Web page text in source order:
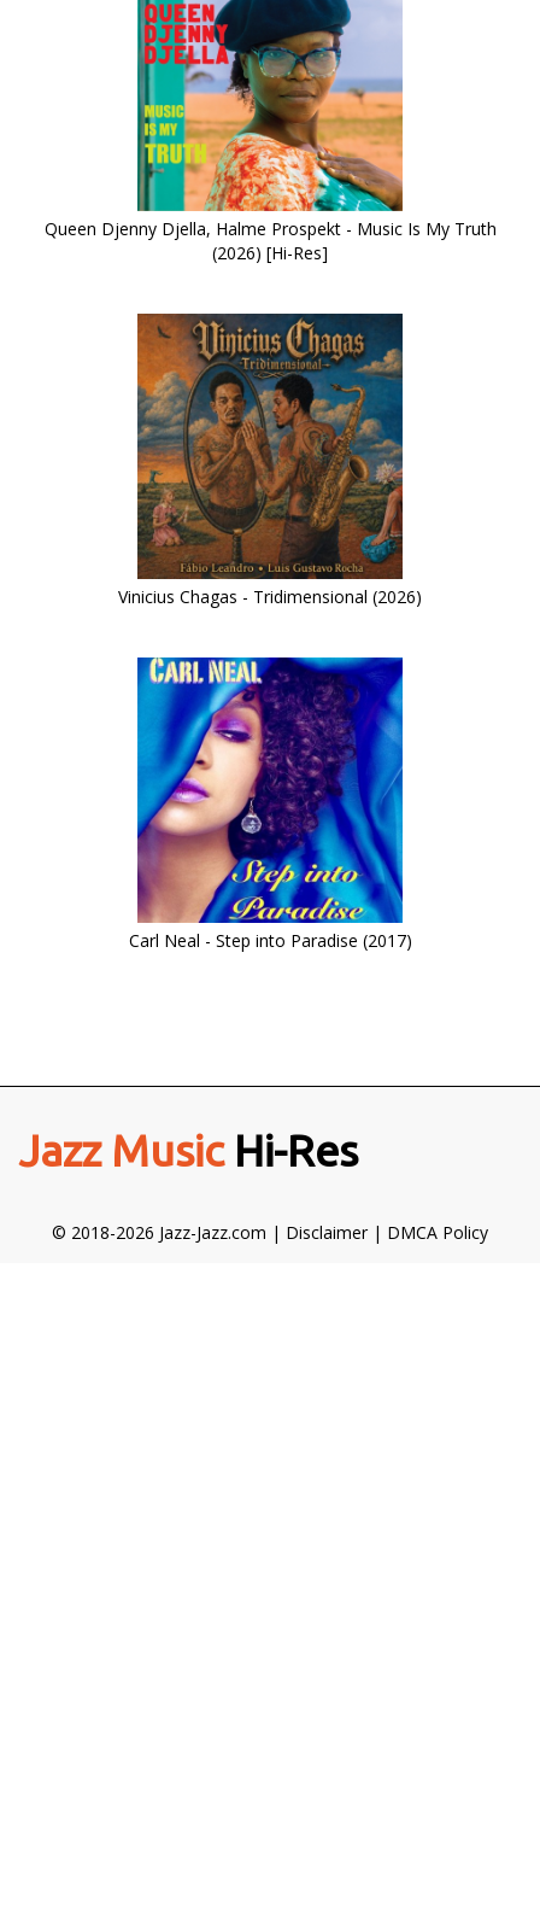
Queen Djenny Djella, Halme Prospekt - Music Is My Truth
(2026) [Hi-Res]
Vinicius Chagas - Tridimensional (2026)
Carl Neal - Step into Paradise (2017)
Jazz MusicHi-Res
© 2018-2026 Jazz-Jazz.com | Disclaimer| DMCA Policy